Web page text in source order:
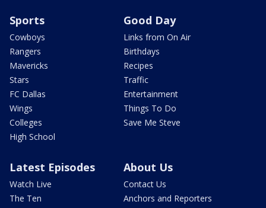
Sports
Cowboys
Rangers
Mavericks
Stars
FC Dallas
Wings
Colleges
High School
Good Day
Links from On Air
Birthdays
Recipes
Traffic
Entertainment
Things To Do
Save Me Steve
Latest Episodes
Watch Live
The Ten
About Us
Contact Us
Anchors and Reporters